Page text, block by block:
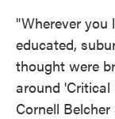
"Wherever you
educated,
thought were
around 'Critical
Cornell